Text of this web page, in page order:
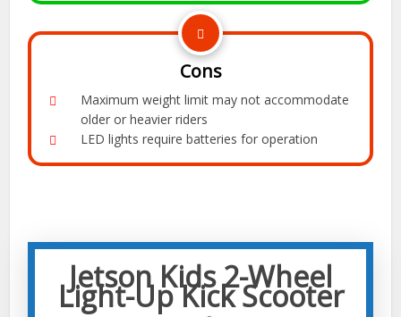
Cons
Maximum weight limit may not accommodate
older or heavier riders
LED lights require batteries for operation
Jetson Kids 2-Wheel
Light-Up Kick Scooter